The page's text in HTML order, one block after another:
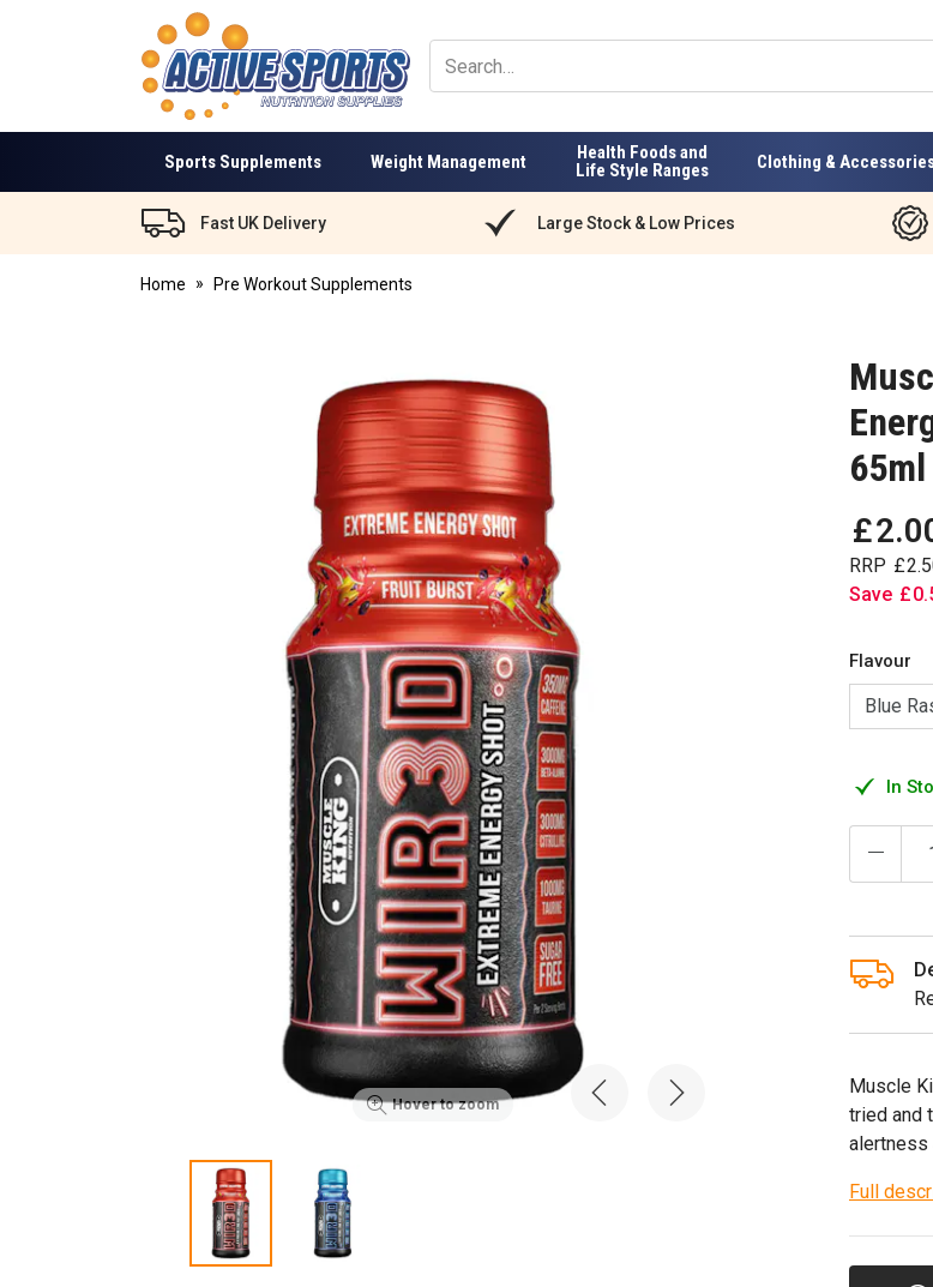
Active
Sports
Nutrition
Sports Supplements Weight Management
Health Foods and
Life Style Ranges
Clothing &
Fast UK Delivery Large Stock & Low Prices
Home Pre Workout Supplements
Hover to zoom
£2.
RRP £2.
Save £0.
Flavour
In
Muscle
tried and
alertness
Full